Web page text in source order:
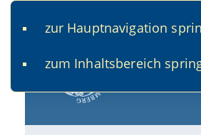
zur Hauptnavigation
zum Inhaltsbereich